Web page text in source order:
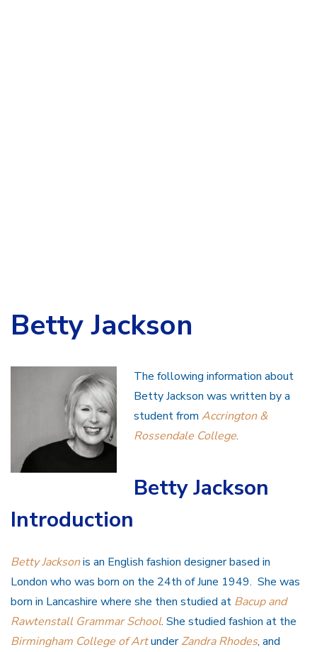
Betty Jackson
The following information about
Betty Jackson was written by a
student from Accrington &
Rossendale College.
Betty Jackson
Introduction
Betty Jacksonis an English fashion designer based in
London who was born on the 24th of June 1949. She was
born in Lancashire where she then studied at Bacup and
Rawtenstall Grammar School. She studied fashion at the
Birmingham College of ArtunderZandra Rhodes, and